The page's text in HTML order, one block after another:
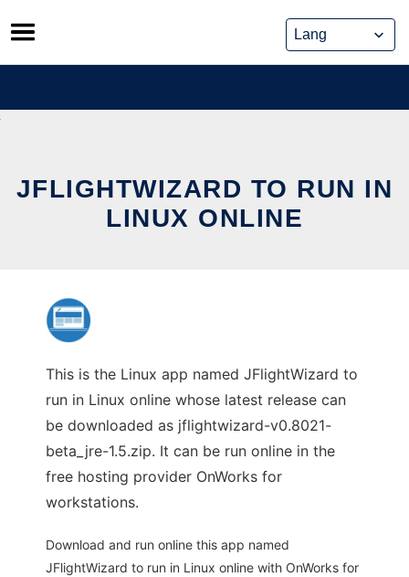
Skip
to
content
JFLIGHTWIZARD TO RUN IN
LINUX ONLINE
This is the Linux app named JFlightWizard to
run in Linux online whose latest release can
be downloaded as jflightwizard-v0.8021-
beta_jre-1.5.zip. It can be run online in the
free hosting provider OnWorks for
workstations.
Download and run online this app named
JFlightWizard to run in Linux online with OnWorks for